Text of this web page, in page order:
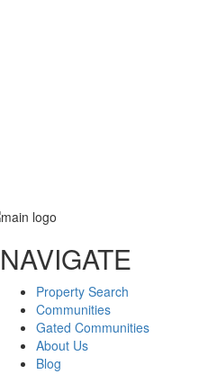
Message
NAVIGATE
Property Search
Communities
Gated Communities
About Us
Blog